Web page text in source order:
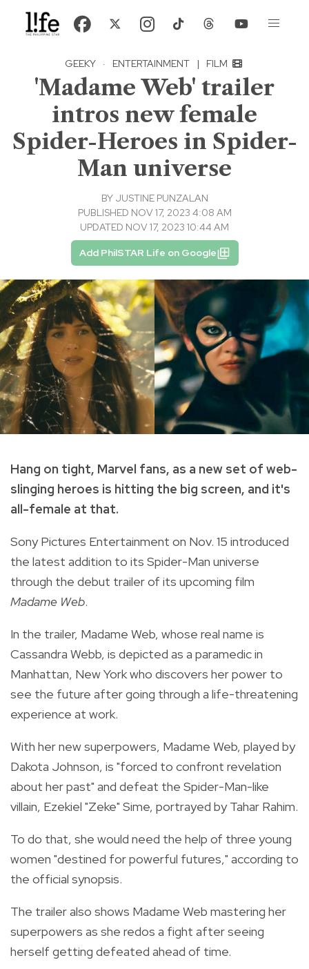
GEEKY · ENTERTAINMENT | FILM
'Madame Web' trailer
intros new female
Spider-Heroes in Spider-
Man universe
BY JUSTINE PUNZALAN
PUBLISHED NOV 17, 2023 4:08 AM
UPDATED NOV 17, 2023 10:44 AM
Add PhilSTAR Life on Google
Hang on tight, Marvel fans, as a new set of web-
slinging heroes is hitting the big screen, and it's
all-female at that.
Sony Pictures Entertainment on Nov. 15 introduced
the latest addition to its Spider-Man universe
through the debut trailer of its upcoming film
Madame Web.
In the trailer, Madame Web, whose real name is
Cassandra Webb, is depicted as a paramedic in
Manhattan, New York who discovers her power to
see the future after going through a life-threatening
experience at work.
With her new superpowers, Madame Web, played by
Dakota Johnson, is "forced to confront revelation
about her past" and defeat the Spider-Man-like
villain, Ezekiel "Zeke" Sime, portrayed by Tahar Rahim.
To do that, she would need the help of three young
women "destined for powerful futures," according to
the official synopsis.
The trailer also shows Madame Web mastering her
superpowers as she redos a fight after seeing
herself getting defeated ahead of time.